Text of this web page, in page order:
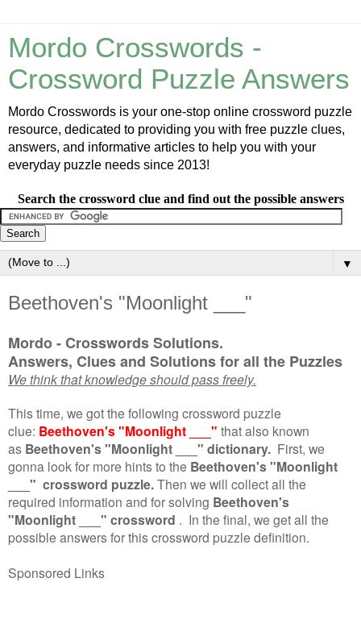
Mordo Crosswords -
Crossword Puzzle Answers
Mordo Crosswords is your one-stop online crossword puzzle
resource, dedicated to providing you with free puzzle clues,
answers, and informative articles to help you with your
everyday puzzle needs since 2013!
Search the crossword clue and find out the possible answers
▼
Beethoven's "Moonlight ___"
Mordo - Crosswords Solutions.
Answers, Clues and Solutions for all the Puzzles
We think that knowledge should pass freely.
This time, we got the following crossword puzzle
clue: Beethoven's "Moonlight ___" that also known
as Beethoven's "Moonlight ___" dictionary. First, we
gonna look for more hints to the Beethoven's "Moonlight
___" crossword puzzle.Then we will collect all the
required information and for solving Beethoven's
"Moonlight ___" crossword . In the final, we get all the
possible answers for this crossword puzzle definition.
Sponsored Links